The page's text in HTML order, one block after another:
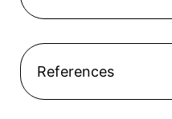
References